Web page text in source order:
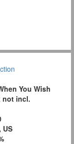
You Wish
not incl.
US